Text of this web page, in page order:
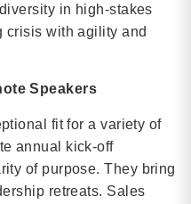
in high-stakes
crisis with agility and
Speakers
fit for a variety of
annual kick-off
of purpose. They bring
retreats. Sales